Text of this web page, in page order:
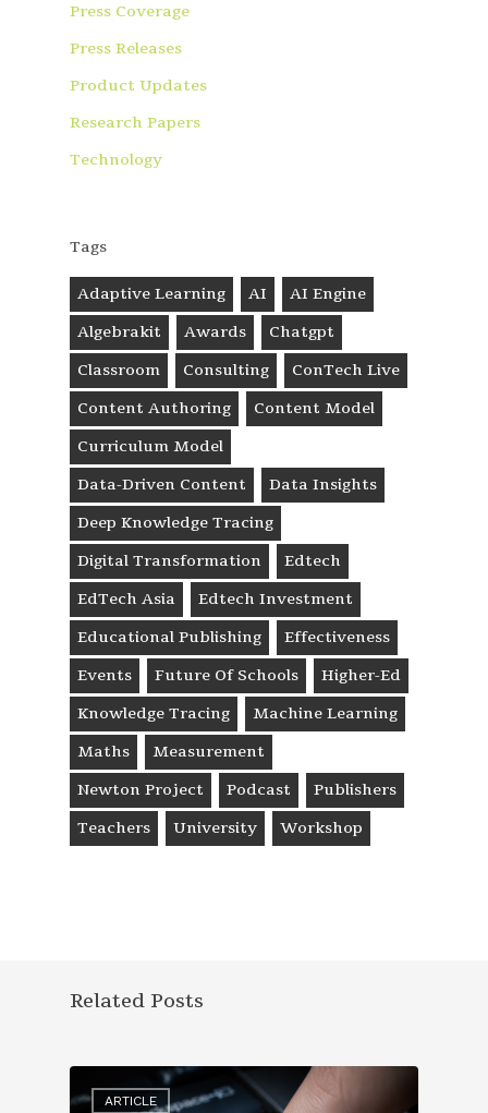
Press Coverage
Press Releases
Product Updates
Research Papers
Technology
Tags
Adaptive Learning AI
AI Engine
Algebrakit
Awards
Chatgpt
Classroom
Consulting
ConTech Live
Content Authoring
Content Model
Curriculum Model
Data-Driven Content
Data Insights
Deep Knowledge Tracing
Digital Transformation
Edtech
EdTech Asia
Edtech Investment
Educational Publishing
Effectiveness
Events
Future Of Schools
Higher-Ed
Knowledge Tracing
Machine Learning
Maths
Measurement
Newton Project
Podcast
Publishers
Teachers
University Workshop
Related Posts
ARTICLE